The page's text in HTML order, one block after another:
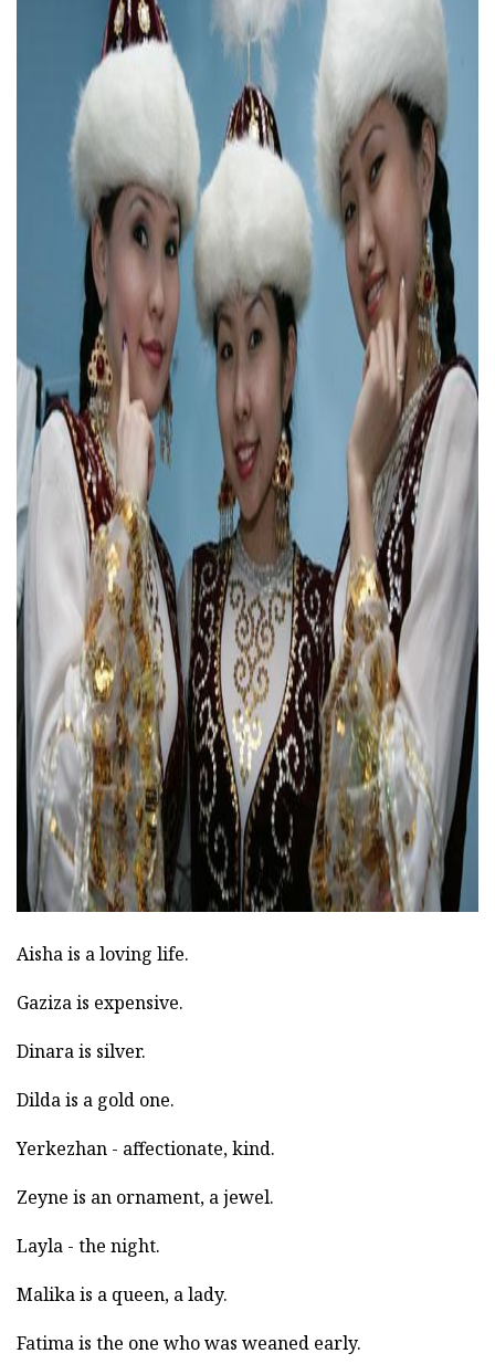
ad
Aisha is a loving life.
Gaziza is expensive.
Dinara is silver.
Dilda is a gold one.
Yerkezhan - affectionate, kind.
Zeyne is an ornament, a jewel.
Layla - the night.
Malika is a queen, a lady.
Fatima is the one who was weaned early.